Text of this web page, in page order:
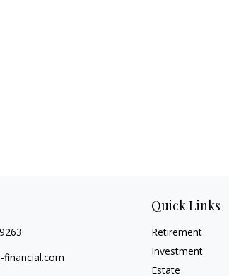
financial.com
Quick Links
Retirement
Investment
Estate